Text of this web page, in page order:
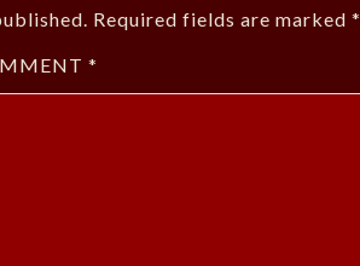
Required fields are marked *
*